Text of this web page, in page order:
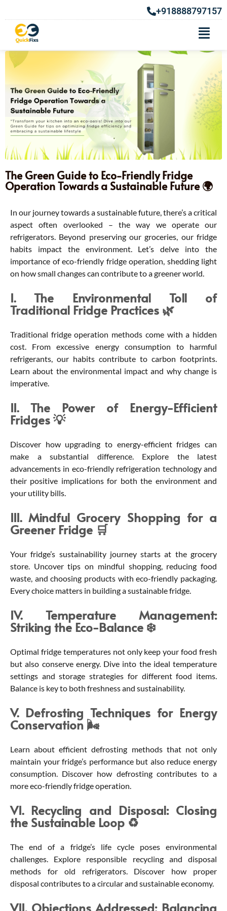
+918888797157
The Green Guide to Eco-Friendly Fridge
Operation Towards a Sustainable Future 🌍
In our journey towards a sustainable future, there’s a critical
aspect often overlooked – the way we operate our
refrigerators. Beyond preserving our groceries, our fridge
habits impact the environment. Let’s delve into the
importance of eco-friendly fridge operation, shedding light
on how small changes can contribute to a greener world.
I. The Environmental Toll of
Traditional Fridge Practices 🌿
Traditional fridge operation methods come with a hidden
cost. From excessive energy consumption to harmful
refrigerants, our habits contribute to carbon footprints.
Learn about the environmental impact and why change is
imperative.
II. The Power of Energy-Efficient
Fridges 💡
Discover how upgrading to energy-efficient fridges can
make a substantial difference. Explore the latest
advancements in eco-friendly refrigeration technology and
their positive implications for both the environment and
your utility bills.
III. Mindful Grocery Shopping for a
Greener Fridge 🛒
Your fridge’s sustainability journey starts at the grocery
store. Uncover tips on mindful shopping, reducing food
waste, and choosing products with eco-friendly packaging.
Every choice matters in building a sustainable fridge.
IV. Temperature Management:
Striking the Eco-Balance ❄️
Optimal fridge temperatures not only keep your food fresh
but also conserve energy. Dive into the ideal temperature
settings and storage strategies for different food items.
Balance is key to both freshness and sustainability.
V. Defrosting Techniques for Energy
Conservation 🌬️
Learn about efficient defrosting methods that not only
maintain your fridge’s performance but also reduce energy
consumption. Discover how defrosting contributes to a
more eco-friendly fridge operation.
VI. Recycling and Disposal: Closing
the Sustainable Loop ♻️
The end of a fridge’s life cycle poses environmental
challenges. Explore responsible recycling and disposal
methods for old refrigerators. Discover how proper
disposal contributes to a circular and sustainable economy.